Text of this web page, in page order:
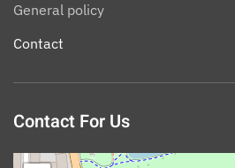
General policy
Contact
Contact For Us